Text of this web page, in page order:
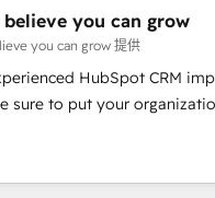
scalable strategies that drive
Platform Migration
LATAM 2022, 2023, 2024,
with
experts help you grow
you can grow
you can grow 提供
HubSpot CRM
sure to put your
along with your
Systony? - 20+ years
CRM, Marketing, Sales &